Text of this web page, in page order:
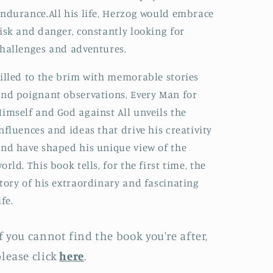
his life, Herzog would embrace
and danger, constantly looking for
and adventures.
to the brim with memorable stories
poignant observations, Every Man for
and God against All unveils the
and ideas that drive his creativity
have shaped his unique view of the
This book tells, for the first time, the
of his extraordinary and fascinating
you cannot find the book you're after,
clickhere.